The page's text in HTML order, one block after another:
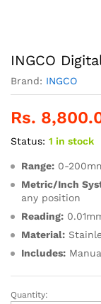
INGCO
Brand: INGCO
Rs.
Status: 1 in stock
Range: 0-
Metric/Inch
any position
Reading:
Material:
Includes:
INGCO
Quantity: